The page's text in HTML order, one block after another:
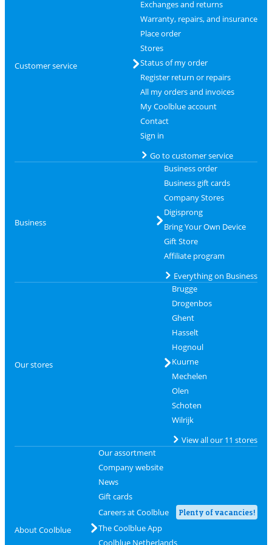
Customer service
Exchanges and returns
Warranty, repairs, and insurance
Place order
Stores
Status of my order
Register return or repairs
All my orders and invoices
My Coolblue account
Contact
Sign in
Go to customer service
Business
Business order
Business gift cards
Company Stores
Digisprong
Bring Your Own Device
Gift Store
Affiliate program
Everything on Business
Our stores
Brugge
Drogenbos
Ghent
Hasselt
Hognoul
Kuurne
Mechelen
Olen
Schoten
Wilrijk
View all our 11 stores
About Coolblue
Our assortment
Company website
News
Gift cards
Careers at Coolblue
Plenty of vacancies!
The Coolblue App
Coolblue Netherlands